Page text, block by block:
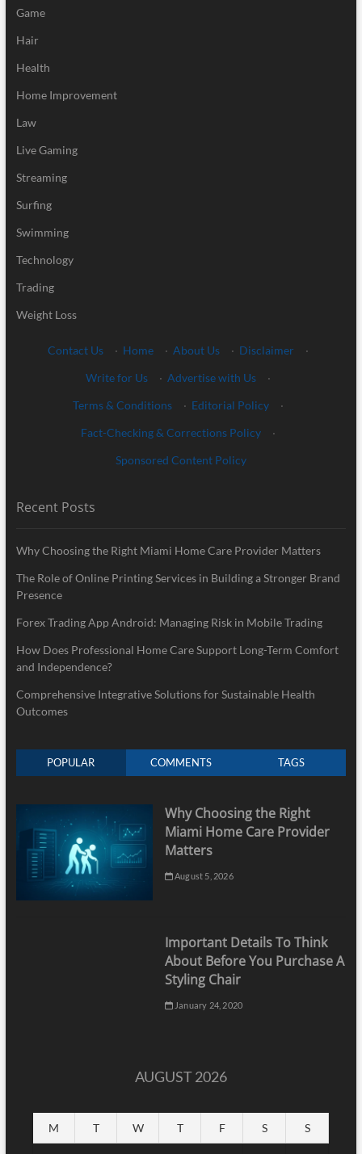
Game
Hair
Health
Home Improvement
Law
Live Gaming
Streaming
Surfing
Swimming
Technology
Trading
Weight Loss
Contact Us · Home · About Us · Disclaimer
·
Write for Us
· Advertise with Us
·
Terms & Conditions
· Editorial Policy
·
Fact-Checking & Corrections Policy
·
Sponsored Content Policy
Recent Posts
Why Choosing the Right Miami Home Care Provider Matters
The Role of Online Printing Services in Building a Stronger Brand
Presence
Forex Trading App Android: Managing Risk in Mobile Trading
How Does Professional Home Care Support Long-Term Comfort
and Independence?
Comprehensive Integrative Solutions for Sustainable Health
Outcomes
POPULAR COMMENTS TAGS
Why Choosing the Right
Miami Home Care Provider
Matters
August 5, 2026
Important Details To Think
About Before You Purchase A
Styling Chair
January 24, 2020
AUGUST 2026
M T W T F S S